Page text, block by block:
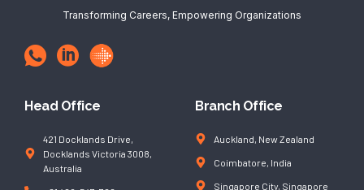
Transforming Careers, Empowering Organizations
Head Office
421 Docklands Drive,
Docklands Victoria 3008,
Australia
Branch Office
Auckland, New Zealand
Coimbatore, India
Singapore City, Singapore